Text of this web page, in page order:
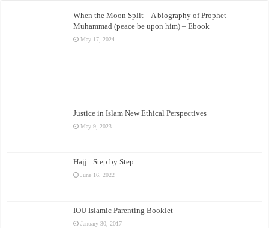
When the Moon Split – A biography of Prophet
Muhammad (peace be upon him) – Ebook
May 17, 2024
Justice in Islam New Ethical Perspectives
May 9, 2023
Hajj : Step by Step
June 16, 2022
IOU Islamic Parenting Booklet
January 30, 2017